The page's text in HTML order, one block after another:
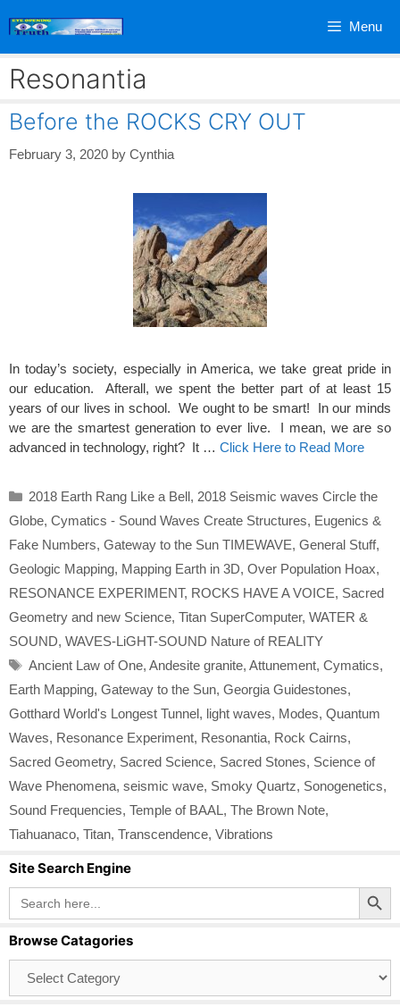
Menu
Resonantia
Before the ROCKS CRY OUT
February 3, 2020 by Cynthia
In today’s society, especially in America, we take great pride in
our education. Afterall, we spent the better part of at least 15
years of our lives in school. We ought to be smart! In our minds
we are the smartest generation to ever live. I mean, we are so
advanced in technology, right? It … Click Here to Read More
Categories
2018 Earth Rang Like a Bell, 2018 Seismic waves Circle the
Globe, Cymatics - Sound Waves Create Structures, Eugenics &
Fake Numbers, Gateway to the Sun TIMEWAVE, General Stuff,
Geologic Mapping, Mapping Earth in 3D, Over Population Hoax,
RESONANCE EXPERIMENT, ROCKS HAVE A VOICE, Sacred
Geometry and new Science, Titan SuperComputer, WATER &
SOUND, WAVES-LiGHT-SOUND Nature of REALITY
Tags
Ancient Law of One, Andesite granite, Attunement, Cymatics,
Earth Mapping, Gateway to the Sun, Georgia Guidestones,
Gotthard World's Longest Tunnel, light waves, Modes, Quantum
Waves, Resonance Experiment, Resonantia, Rock Cairns,
Sacred Geometry, Sacred Science, Sacred Stones, Science of
Wave Phenomena, seismic wave, Smoky Quartz, Sonogenetics,
Sound Frequencies, Temple of BAAL, The Brown Note,
Tiahuanaco, Titan, Transcendence, Vibrations
Site Search Engine
Search
for:
Search Button
Browse Catagories
Catagories